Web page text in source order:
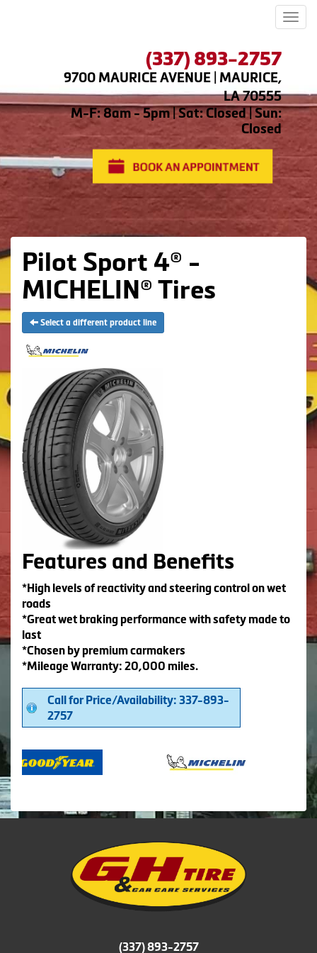
(337) 893-2757
9700 MAURICE AVENUE | MAURICE,
LA 70555
M-F: 8am - 5pm | Sat: Closed | Sun:
Closed
Pilot Sport 4® -
MICHELIN® Tires
Select a different product line
Features and Benefits
*High levels of reactivity and steering control on wet
roads
*Great wet braking performance with safety made to
last
*Chosen by premium carmakers
*Mileage Warranty: 20,000 miles.
Call for Price/Availability: 337-893-
2757
(337) 893-2757